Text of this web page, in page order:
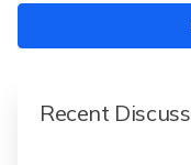
Recent